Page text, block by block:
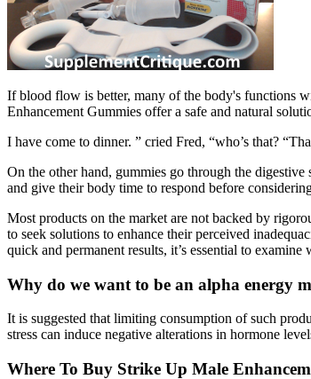
If blood flow is better, many of the body's functions
Enhancement Gummies offer a safe and natural
I have come to dinner. ” cried Fred, “who’s that?
On the other hand, gummies go through the
and give their body time to respond before
Most products on the market are not backed by
to seek solutions to enhance their perceived
quick and permanent results, it’s essential to
Why do we want to be an alpha energy
It is suggested that limiting consumption of such
stress can induce negative alterations in hormone
Where To Buy Strike Up Male